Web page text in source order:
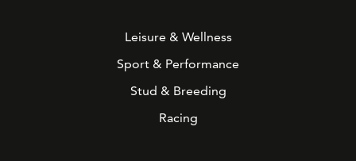
Leisure & Wellness
Sport & Performance
Stud & Breeding
Racing